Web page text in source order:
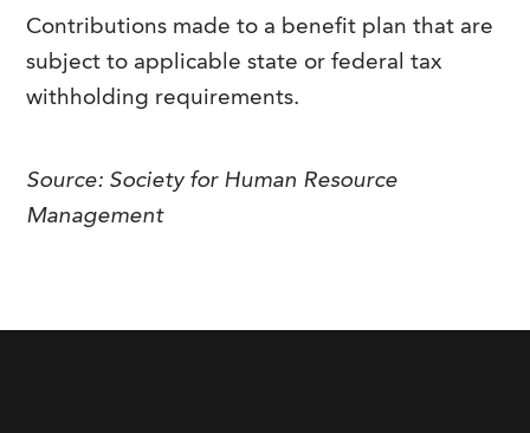
Temporary vs. Temp-to-Hire
Employers Blog
FAQs
FAQs
Temporary
Part-Time Professionals
Payrolling
Skills Testing & Tutorials
About Us
Meet Our Team
Professional Memberships
Contributions made to a benefit plan that are
subject to applicable state or federal tax
withholding requirements.
Source: Society for Human Resource
Management